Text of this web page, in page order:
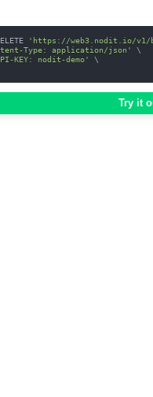
'https://web3.nodit.io/v1/
Type: application/json'
\
KEY: nodit-demo'
\
Try it